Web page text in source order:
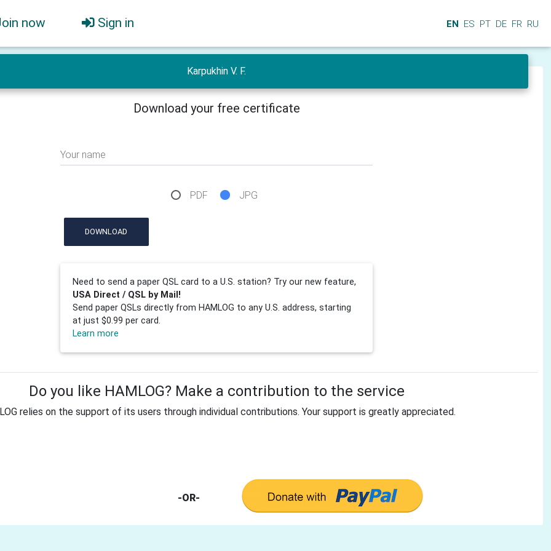
now Sign in EN ES PT DE FR RU
Karpukhin V. F.
Download your free certificate
Your name
PDF JPG
DOWNLOAD
Need to send a paper QSL card to a U.S. station? Try our new feature,
USA Direct / QSL by Mail!
Send paper QSLs directly from HAMLOG to any U.S. address, starting
at just $0.99 per card.
Learn more
Do you like HAMLOG? Make a contribution to the service
relies on the support of its users through individual contributions. Your support is greatly appreciated.
-OR-